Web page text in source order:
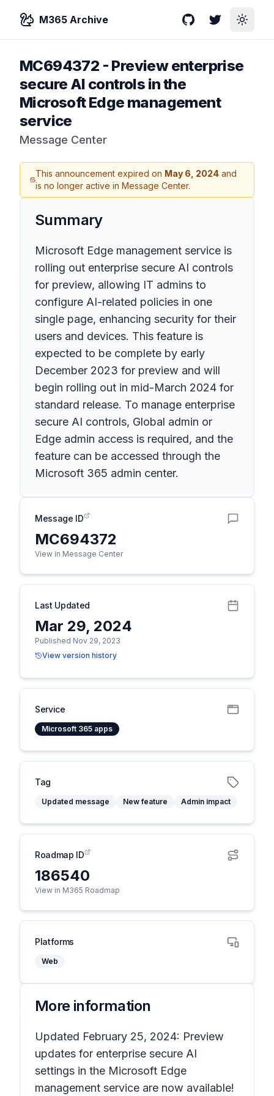
M365 Archive GitHubTwitterToggle
MC694372 - Preview enterprise
secure AI controls in the
Microsoft Edge management
service
Message Center
This announcement expired on May 6, 2024 and
is no longer active in Message Center.
Summary
Microsoft Edge management service is
rolling out enterprise secure AI controls
for preview, allowing IT admins to
configure AI-related policies in one
single page, enhancing security for their
users and devices. This feature is
expected to be complete by early
December 2023 for preview and will
begin rolling out in mid-March 2024 for
standard release. To manage enterprise
secure AI controls, Global admin or
Edge admin access is required, and the
feature can be accessed through the
Microsoft 365 admin center.
Message ID
MC694372
View in Message Center
Last Updated
Mar 29, 2024
Published Nov 29, 2023
View version history
Service
Microsoft 365 apps
Tag
Updated message New feature Admin impact
Roadmap ID
186540
View in M365 Roadmap
Platforms
Web
More information
Updated February 25, 2024: Preview
updates for enterprise secure AI
settings in the Microsoft Edge
management service are now available!